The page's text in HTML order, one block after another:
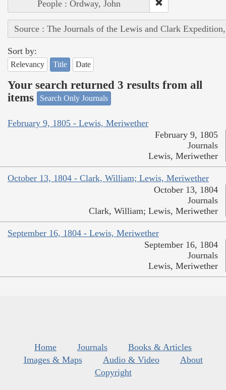
People : Ordway, John
Source : The Journals of the Lewis and Clark
Sort by:
Relevancy Title Date
Your search returned 3 results from all
items
Search Only Journals
February 9, 1805 - Lewis, Meriwether
February 9, 1805
Journals
Lewis, Meriwether
October 13, 1804 - Clark, William; Lewis, Meriwether
October 13, 1804
Journals
Clark, William; Lewis, Meriwether
September 16, 1804 - Lewis, Meriwether
September 16, 1804
Journals
Lewis, Meriwether
Home Journals
Books & Articles
Images & Maps
Audio & Video
About
Copyright